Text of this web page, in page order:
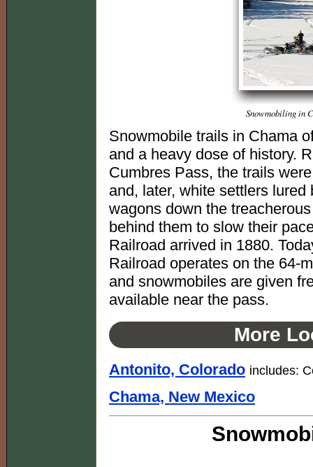
Snowmobiling in
Snowmobile trails in Chama
and a heavy dose of history.
Cumbres Pass, the trails
and, later, white settlers
wagons down the
behind them to slow their
Railroad arrived in 1880.
Railroad operates on the 64-
and snowmobiles are given
available near the pass.
More
Antonito, Colorado includes:
Chama, New Mexico